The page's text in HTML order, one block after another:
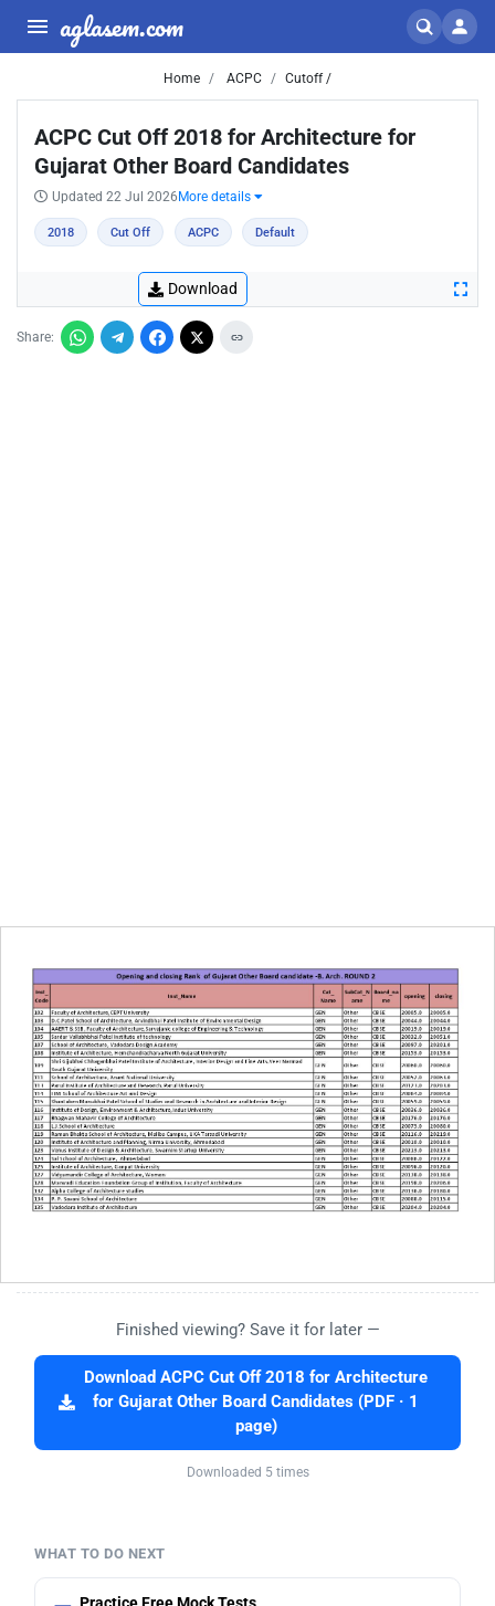
aglasem.com
Home ACPC Cutoff /
ACPC Cut Off 2018 for Architecture for
Gujarat Other Board Candidates
Updated 22 Jul 2026 More details
2018 Cut Off ACPC Default
Download
Share:
Finished viewing? Save it for later —
Download ACPC Cut Off 2018 for Architecture
for Gujarat Other Board Candidates (PDF · 1
page)
Downloaded 5 times
WHAT TO DO NEXT